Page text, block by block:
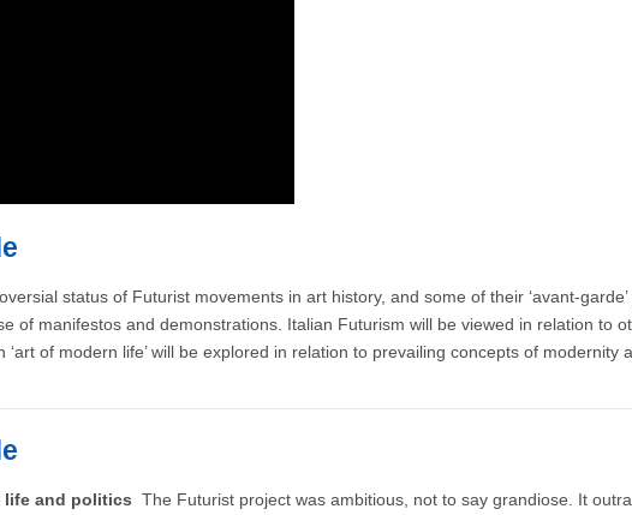
status of Futurist movements in art history, and some of their ‘avant-
of manifestos and demonstrations. Italian Futurism will be viewed in relation to
of modern life’ will be explored in relation to prevailing concepts of modernity
life and politics The Futurist project was ambitious, not to say grandiose. It